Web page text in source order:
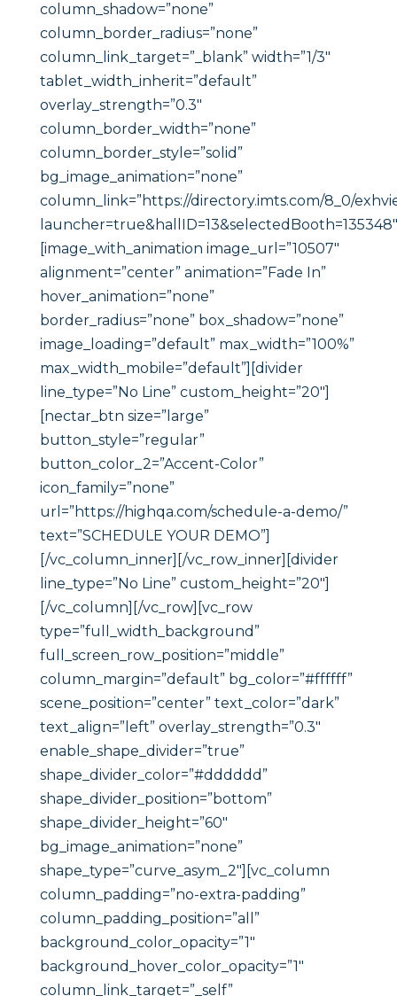
column_shadow=”none”
column_border_radius=”none”
column_link_target=”_blank” width=”1/3″
tablet_width_inherit=”default”
overlay_strength=”0.3″
column_border_width=”none”
column_border_style=”solid”
bg_image_animation=”none”
column_link=”https://directory.imts.com/8_0/
[image_with_animation image_url=”10507″
alignment=”center” animation=”Fade In”
hover_animation=”none”
border_radius=”none” box_shadow=”none”
image_loading=”default” max_width=”100%”
max_width_mobile=”default”][divider
line_type=”No Line” custom_height=”20″]
[nectar_btn size=”large”
button_style=”regular”
button_color_2=”Accent-Color”
icon_family=”none”
url=”https://highqa.com/schedule-a-demo/”
text=”SCHEDULE YOUR DEMO”]
[/vc_column_inner][/vc_row_inner][divider
line_type=”No Line” custom_height=”20″]
[/vc_column][/vc_row][vc_row
type=”full_width_background”
full_screen_row_position=”middle”
column_margin=”default” bg_color=”#ffffff”
scene_position=”center” text_color=”dark”
text_align=”left” overlay_strength=”0.3″
enable_shape_divider=”true”
shape_divider_color=”#dddddd”
shape_divider_position=”bottom”
shape_divider_height=”60″
bg_image_animation=”none”
shape_type=”curve_asym_2″][vc_column
column_padding=”no-extra-padding”
column_padding_position=”all”
background_color_opacity=”1″
background_hover_color_opacity=”1″
column_link_target=”_self”